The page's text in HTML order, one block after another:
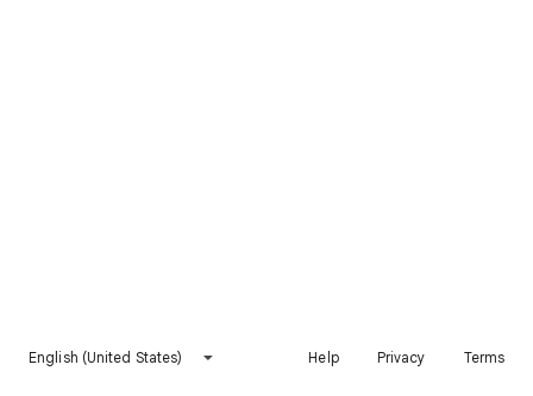
English (United States) Help Privacy Terms